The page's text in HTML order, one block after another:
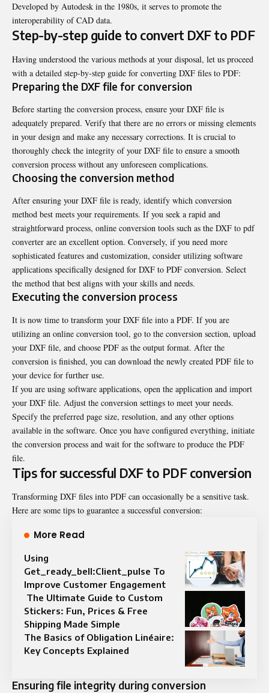
Developed by Autodesk in the 1980s, it serves to promote the
interoperability of CAD data.
Step-by-step guide to convert DXF to PDF
Having understood the various methods at your disposal, let us proceed
with a detailed step-by-step guide for converting DXF files to PDF:
Preparing the DXF file for conversion
Before starting the conversion process, ensure your DXF file is
adequately prepared. Verify that there are no errors or missing elements
in your design and make any necessary corrections. It is crucial to
thoroughly check the integrity of your DXF file to ensure a smooth
conversion process without any unforeseen complications.
Choosing the conversion method
After ensuring your DXF file is ready, identify which conversion
method best meets your requirements. If you seek a rapid and
straightforward process, online conversion tools such as the DXF to pdf
converter are an excellent option. Conversely, if you need more
sophisticated features and customization, consider utilizing software
applications specifically designed for DXF to PDF conversion. Select
the method that best aligns with your skills and needs.
Executing the conversion process
It is now time to transform your DXF file into a PDF. If you are
utilizing an online conversion tool, go to the conversion section, upload
your DXF file, and choose PDF as the output format. After the
conversion is finished, you can download the newly created PDF file to
your device for further use.
If you are using software applications, open the application and import
your DXF file. Adjust the conversion settings to meet your needs.
Specify the preferred page size, resolution, and any other options
available in the software. Once you have configured everything, initiate
the conversion process and wait for the software to produce the PDF
file.
Tips for successful DXF to PDF conversion
Transforming DXF files into PDF can occasionally be a sensitive task.
Here are some tips to guarantee a successful conversion:
More Read
Using
Get_ready_bell:Client_pulse To
Improve Customer Engagement
The Ultimate Guide to Custom
Stickers: Fun, Prices & Free
Shipping Made Simple
The Basics of Obligation Linéaire:
Key Concepts Explained
Ensuring file integrity during conversion